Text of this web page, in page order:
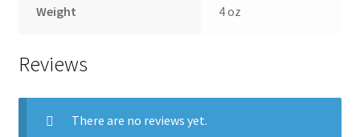
Weight 4 oz
Reviews
There are no reviews yet.